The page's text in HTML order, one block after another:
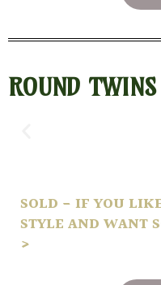
ROUND TWINS
SOLD - IF YOU
STYLE AND WANT
>